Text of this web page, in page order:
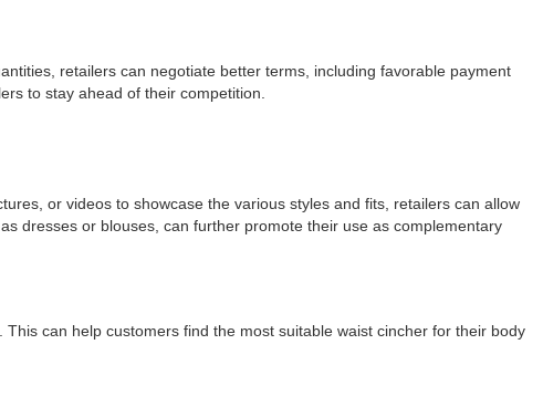
retailers can negotiate better terms, including favorable payment
to stay ahead of their competition.
or videos to showcase the various styles and fits, retailers can allow
dresses or blouses, can further promote their use as complementary
can help customers find the most suitable waist cincher for their body